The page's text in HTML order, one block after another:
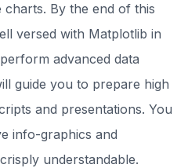
charts. By the end of this
versed with Matplotlib in
advanced data
guide you to prepare high
and presentations. You
info-graphics and
understandable.